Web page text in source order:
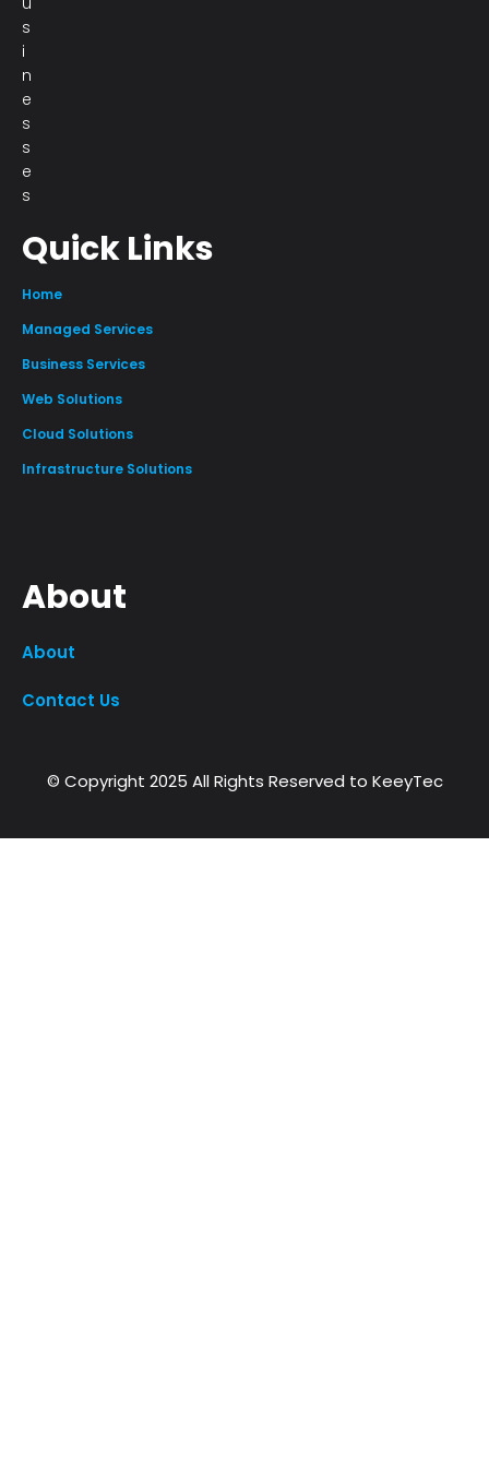
s
i
n
e
s
s
e
s
Quick Links
Home
Managed Services
Business Services
Web Solutions
Cloud Solutions
Infrastructure Solutions
About
About
Contact Us
© Copyright 2025 All Rights Reserved to KeeyTec